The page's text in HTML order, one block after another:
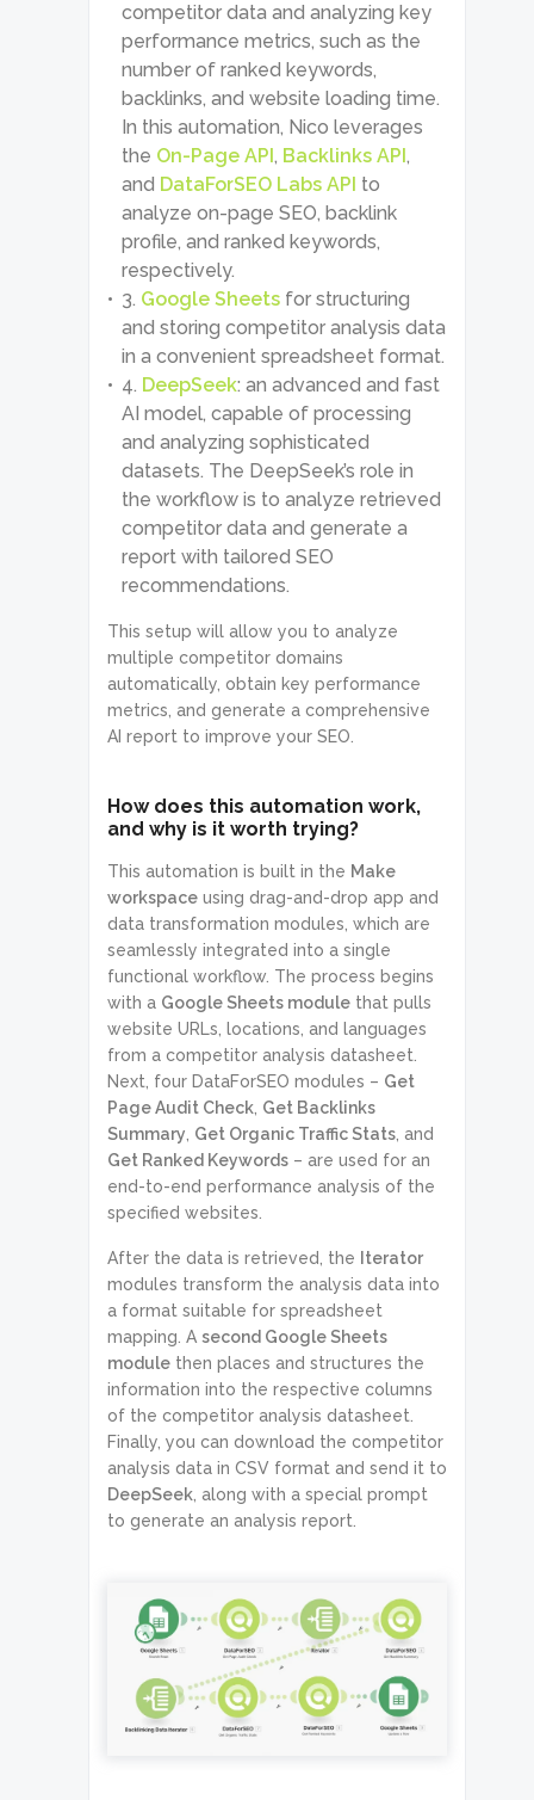
competitor data and analyzing key
performance metrics, such as the
number of ranked keywords,
backlinks, and website loading time.
In this automation, Nico leverages
the On-Page API, Backlinks API,
and DataForSEO Labs API to
analyze on-page SEO, backlink
profile, and ranked keywords,
respectively.
Google Sheets for structuring
and storing competitor analysis data
in a convenient spreadsheet format.
DeepSeek: an advanced and fast
AI model, capable of processing
and analyzing sophisticated
datasets. The DeepSeek’s role in
the workflow is to analyze retrieved
competitor data and generate a
report with tailored SEO
recommendations.
This setup will allow you to analyze
multiple competitor domains
automatically, obtain key performance
metrics, and generate a comprehensive
AI report to improve your SEO.
How does this automation work,
and why is it worth trying?
This automation is built in the Make
workspace using drag-and-drop app and
data transformation modules, which are
seamlessly integrated into a single
functional workflow. The process begins
with a Google Sheets module that pulls
website URLs, locations, and languages
from a competitor analysis datasheet.
Next, four DataForSEO modules – Get
Page Audit Check Get Backlinks
Summary Get Organic Traffic Stats , and
Get Ranked Keywords – are used for an
end-to-end performance analysis of the
specified websites.
After the data is retrieved, the
Iterator
modules transform the analysis data into
a format suitable for spreadsheet
mapping. A second Google Sheets
module then places and structures the
information into the respective columns
of the competitor analysis datasheet.
Finally, you can download the competitor
analysis data in CSV format and send it to
DeepSeek , along with a special prompt
to generate an analysis report.